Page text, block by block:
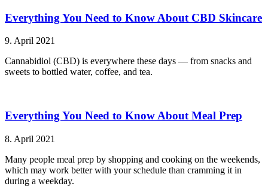
Everything You Need to Know About CBD Skincare
9. April 2021
Cannabidiol (CBD) is everywhere these days — from snacks and
sweets to bottled water, coffee, and tea.
Everything You Need to Know About Meal Prep
8. April 2021
Many people meal prep by shopping and cooking on the weekends,
which may work better with your schedule than cramming it in
during a weekday.